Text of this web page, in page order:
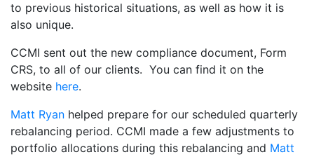
to previous historical situations, as well as how it is
also unique.
CCMI sent out the new compliance document, Form
CRS, to all of our clients. You can find it on the
website here.
Matt Ryan helped prepare for our scheduled quarterly
rebalancing period. CCMI made a few adjustments to
portfolio allocations during this rebalancing and Matt